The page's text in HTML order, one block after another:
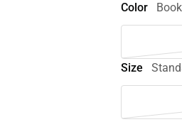
Color
Book
Size